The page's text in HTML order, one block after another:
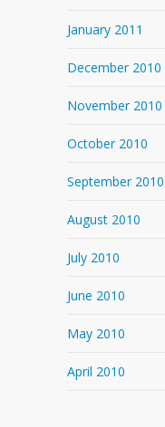
January 2011
December 2010
November 2010
October 2010
September 2010
August 2010
July 2010
June 2010
May 2010
April 2010